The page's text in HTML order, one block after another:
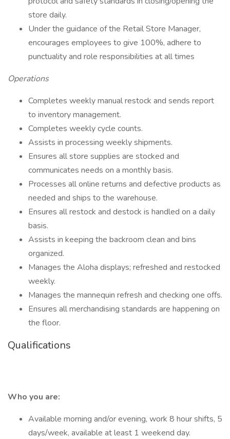
store daily.
Under the guidance of the Retail Store Manager,
encourages employees to give 100%, adhere to
punctuality and role responsibilities at all times
Operations
Completes weekly manual restock and sends report
to inventory management.
Completes weekly cycle counts.
Assists in processing weekly shipments.
Ensures all store supplies are stocked and
communicates needs on a monthly basis.
Processes all online returns and defective products as
needed and ships to the warehouse.
Ensures all restock and destock is handled on a daily
basis.
Assists in keeping the backroom clean and bins
organized.
Manages the Aloha displays; refreshed and restocked
weekly.
Manages the mannequin refresh and checking one offs.
Ensures all merchandising standards are happening on
the floor.
Qualifications
Who you are:
Available morning and/or evening, work 8 hour shifts, 5
days/week, available at least 1 weekend day.